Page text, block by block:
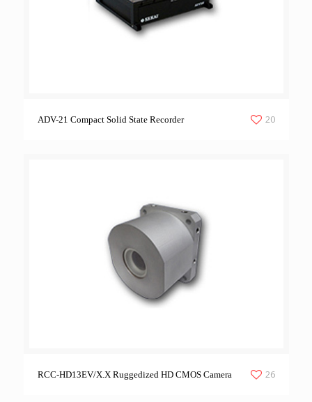
ADV-21 Compact Solid State Recorder 20
RCC-HD13EV/X.X Ruggedized HD CMOS Camera 26